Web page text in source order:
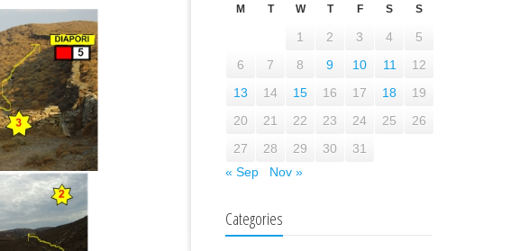
M T W T F S S
1 2 3 4
5
6
7 8 9 10 11
12
13
14 15 16 17 18
19
20
21 22 23 24 25
26
27
28 29 30
31
« Sep
Nov »
Categories